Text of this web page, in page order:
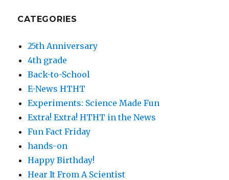
CATEGORIES
25th Anniversary
4th grade
Back-to-School
E-News HTHT
Experiments: Science Made Fun
Extra! Extra! HTHT in the News
Fun Fact Friday
hands-on
Happy Birthday!
Hear It From A Scientist